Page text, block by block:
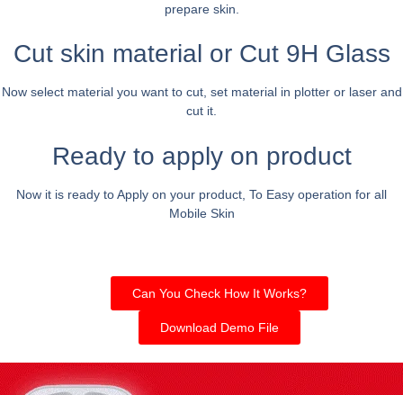
prepare skin.
Cut skin material or Cut 9H Glass
Now select material you want to cut, set material in plotter or laser and
cut it.
Ready to apply on product
Now it is ready to Apply on your product, To Easy operation for all
Mobile Skin
Can You Check How It Works?
Download Demo File